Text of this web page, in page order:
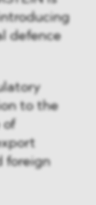
defence
to the
of
foreign